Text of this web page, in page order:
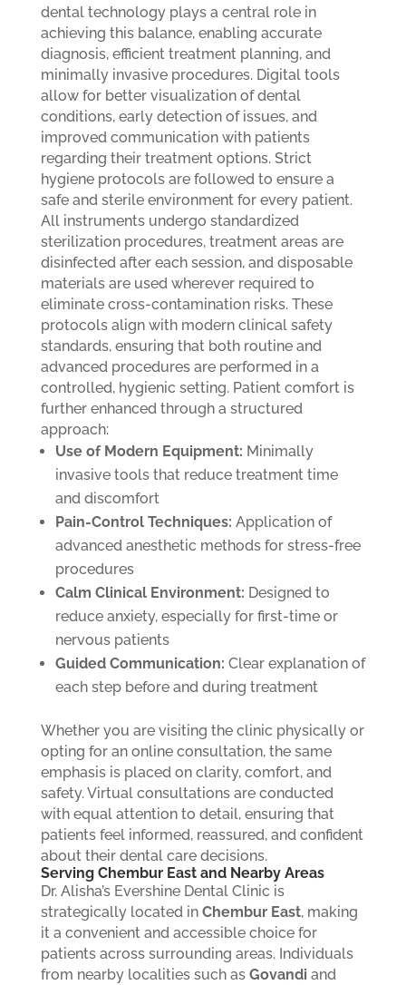
dental technology plays a central role in
achieving this balance, enabling accurate
diagnosis, efficient treatment planning, and
minimally invasive procedures. Digital tools
allow for better visualization of dental
conditions, early detection of issues, and
improved communication with patients
regarding their treatment options. Strict
hygiene protocols are followed to ensure a
safe and sterile environment for every patient.
All instruments undergo standardized
sterilization procedures, treatment areas are
disinfected after each session, and disposable
materials are used wherever required to
eliminate cross-contamination risks. These
protocols align with modern clinical safety
standards, ensuring that both routine and
advanced procedures are performed in a
controlled, hygienic setting. Patient comfort is
further enhanced through a structured
approach:
Use of Modern Equipment: Minimally
invasive tools that reduce treatment time
and discomfort
Pain-Control Techniques: Application of
advanced anesthetic methods for stress-free
procedures
Calm Clinical Environment: Designed to
reduce anxiety, especially for first-time or
nervous patients
Guided Communication: Clear explanation of
each step before and during treatment
Whether you are visiting the clinic physically or
opting for an online consultation, the same
emphasis is placed on clarity, comfort, and
safety. Virtual consultations are conducted
with equal attention to detail, ensuring that
patients feel informed, reassured, and confident
about their dental care decisions.
Serving Chembur East and Nearby Areas
Dr. Alisha’s Evershine Dental Clinic is
strategically located in Chembur East, making
it a convenient and accessible choice for
patients across surrounding areas. Individuals
from nearby localities such as Govandi and